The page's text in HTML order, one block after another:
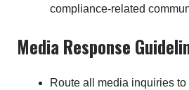
compliance-related
Media Response
Route all media inquiries to